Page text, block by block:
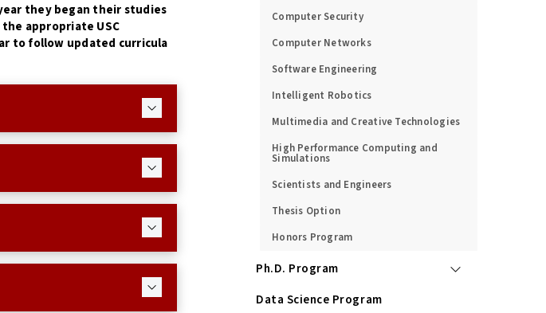
they began their studies
appropriate USC
to follow updated curricula
Computer Security
Computer Networks
Software Engineering
Intelligent Robotics
Multimedia and Creative Technologies
High Performance Computing and
Simulations
Scientists and Engineers
Thesis Option
Honors Program
Ph.D. Program
Data Science Program